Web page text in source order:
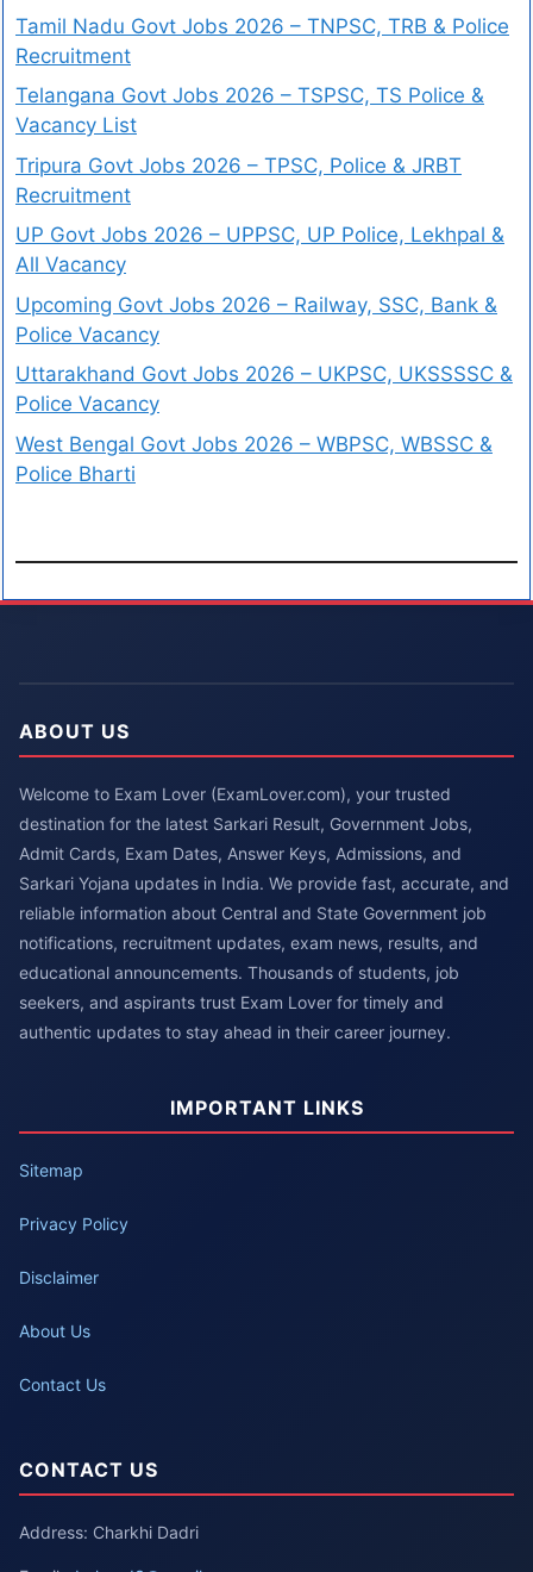
Tamil Nadu Govt Jobs 2026 – TNPSC, TRB & Police
Recruitment
Telangana Govt Jobs 2026 – TSPSC, TS Police &
Vacancy List
Tripura Govt Jobs 2026 – TPSC, Police & JRBT
Recruitment
UP Govt Jobs 2026 – UPPSC, UP Police, Lekhpal &
All Vacancy
Upcoming Govt Jobs 2026 – Railway, SSC, Bank &
Police Vacancy
Uttarakhand Govt Jobs 2026 – UKPSC, UKSSSSC &
Police Vacancy
West Bengal Govt Jobs 2026 – WBPSC, WBSSC &
Police Bharti
ABOUT US
Welcome to Exam Lover (ExamLover.com), your trusted
destination for the latest Sarkari Result, Government Jobs,
Admit Cards, Exam Dates, Answer Keys, Admissions, and
Sarkari Yojana updates in India. We provide fast, accurate, and
reliable information about Central and State Government job
notifications, recruitment updates, exam news, results, and
educational announcements. Thousands of students, job
seekers, and aspirants trust Exam Lover for timely and
authentic updates to stay ahead in their career journey.
IMPORTANT LINKS
Sitemap
Privacy Policy
Disclaimer
About Us
Contact Us
CONTACT US
Address: Charkhi Dadri